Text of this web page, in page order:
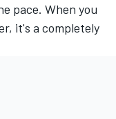
pace. When you
it's a completely